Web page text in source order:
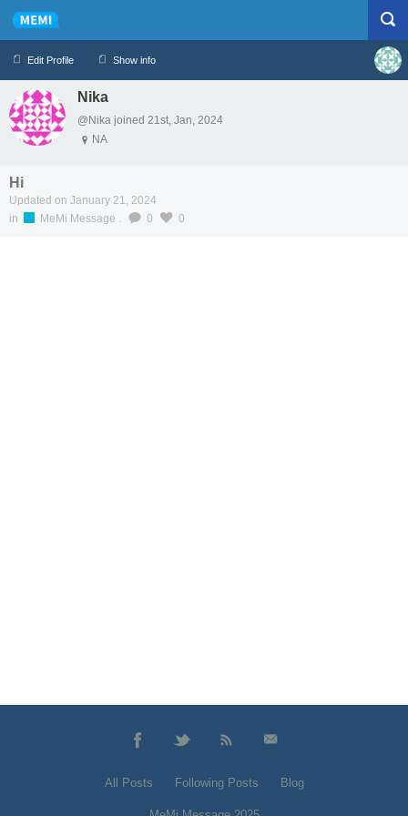
Edit Profile Show info
Profile Logout
Nika
@Nika joined 21st, Jan, 2024
NA
Hi
Updated on January 21, 2024
in
MeMi Message . 0 0
All Posts Following Posts Blog